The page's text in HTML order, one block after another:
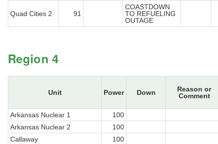
Quad Cities 2 91
COASTDOWN
TO REFUELING
OUTAGE
Region 4
Unit Power Down
Reason or
Comment
Arkansas Nuclear 1
100
Arkansas Nuclear 2
100
Callaway
100